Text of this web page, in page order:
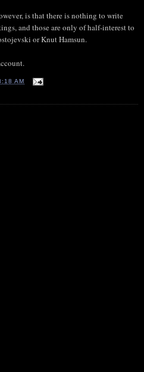
is that there is nothing to write
and those are only of half-interest to
or Knut Hamsun.
AM